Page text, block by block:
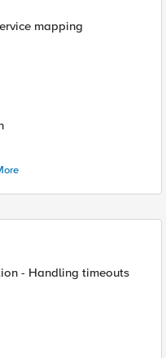
mapping
- Handling timeouts